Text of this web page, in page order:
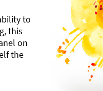
to
this
on
the